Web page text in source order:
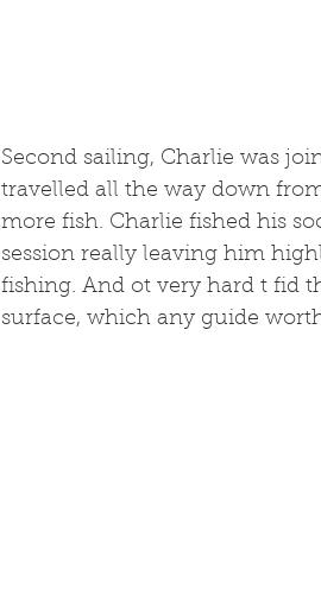
Second sailing, Charlie was
travelled all the way down
more fish. Charlie fished his
session really leaving him
fishing. And ot very hard t fid
surface, which any guide